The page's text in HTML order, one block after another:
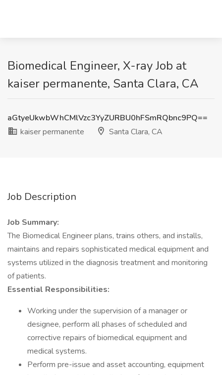
Biomedical Engineer, X-ray Job at
kaiser permanente, Santa Clara, CA
aGtyeUkwbWhCMlVzc3YyZURBU0hFSmRQbnc9PQ==
kaiser permanente
Santa Clara, CA
Job Description
Job Summary:
The Biomedical Engineer plans, trains others, and installs,
maintains and repairs sophisticated medical equipment and
systems utilized in the diagnosis treatment and monitoring
of patients.
Essential Responsibilities:
Working under the supervision of a manager or
designee, perform all phases of scheduled and
corrective repairs of biomedical equipment and
medical systems.
Perform pre-issue and asset accounting, equipment